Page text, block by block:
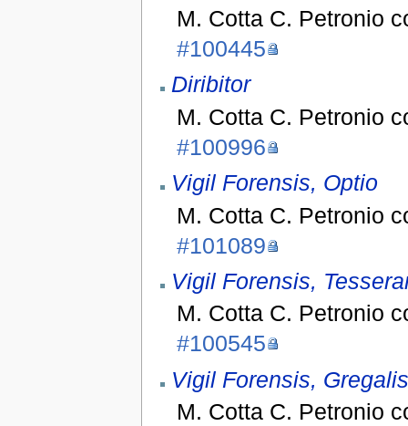
M. Cotta C. Petronio
#100445
Diribitor
M. Cotta C. Petronio
#100996
Vigil Forensis, Optio
M. Cotta C. Petronio
#101089
Vigil Forensis,
M. Cotta C. Petronio
#100545
Vigil Forensis, Gregalis
M. Cotta C. Petronio